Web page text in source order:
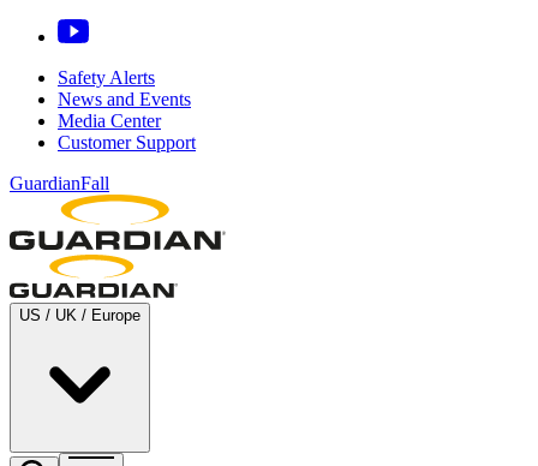
Safety Alerts
News and Events
Media Center
Customer Support
GuardianFall
US / UK / Europe